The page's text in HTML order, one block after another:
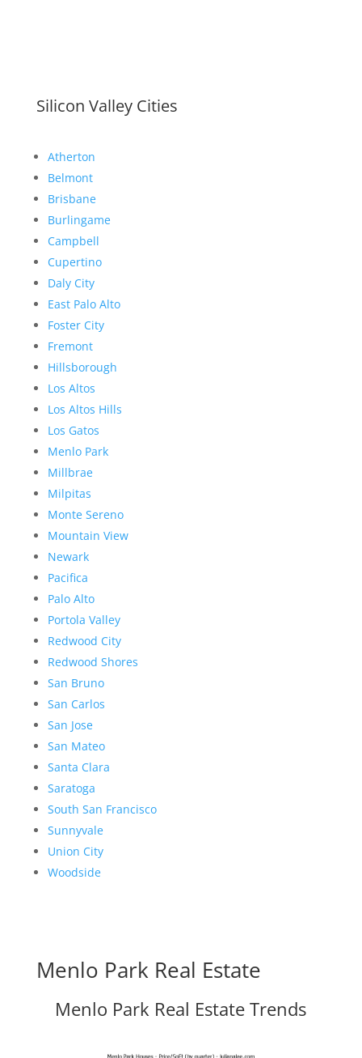
Silicon Valley Cities
Atherton
Belmont
Brisbane
Burlingame
Campbell
Cupertino
Daly City
East Palo Alto
Foster City
Fremont
Hillsborough
Los Altos
Los Altos Hills
Los Gatos
Menlo Park
Millbrae
Milpitas
Monte Sereno
Mountain View
Newark
Pacifica
Palo Alto
Portola Valley
Redwood City
Redwood Shores
San Bruno
San Carlos
San Jose
San Mateo
Santa Clara
Saratoga
South San Francisco
Sunnyvale
Union City
Woodside
Menlo Park Real Estate
Menlo Park Real Estate Trends